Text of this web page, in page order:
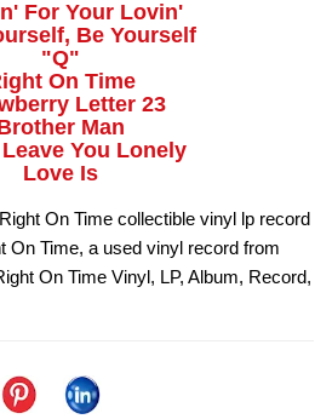
For Your Lovin'
Be Yourself
"Q"
On Time
Letter 23
Man
You Lonely
Love Is
On Time collectible vinyl lp record
On Time, a used vinyl record from
On Time Vinyl, LP, Album, Record,